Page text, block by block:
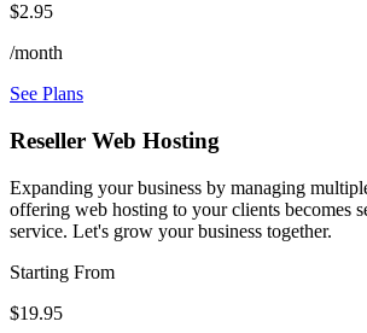
$2.95
/month
See Plans
Reseller Web Hosting
Expanding your business by managing
offering web hosting to your clients becomes
service. Let's grow your business together.
Starting From
$19.95